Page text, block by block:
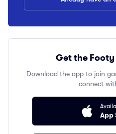
Get the
Download the app to join
connect
App